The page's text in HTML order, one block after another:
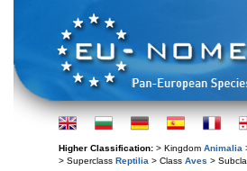
Higher Classification: > Kingdom Animalia
> Superclass Reptilia > Class Aves >